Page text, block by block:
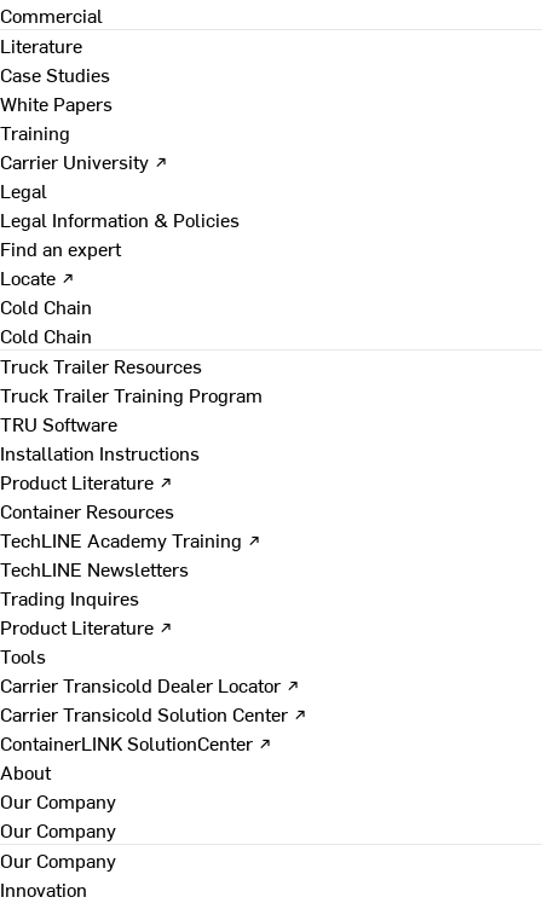
Commercial
Literature
Case Studies
White Papers
Training
Carrier University ↗
Legal
Legal Information & Policies
Find an expert
Locate ↗
Cold Chain
Cold Chain
Truck Trailer Resources
Truck Trailer Training Program
TRU Software
Installation Instructions
Product Literature ↗
Container Resources
TechLINE Academy Training ↗
TechLINE Newsletters
Trading Inquires
Product Literature ↗
Tools
Carrier Transicold Dealer Locator ↗
Carrier Transicold Solution Center ↗
ContainerLINK SolutionCenter ↗
About
Our Company
Our Company
Our Company
Innovation